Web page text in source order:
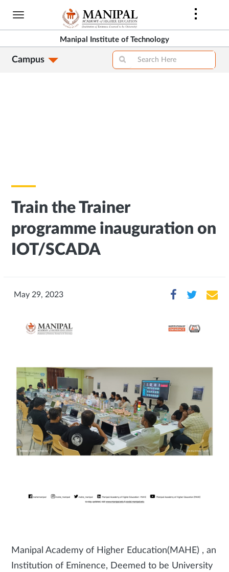
Skip
content
Manipal Institute of Technology
Campus
Train the Trainer
programme inauguration on
IOT/SCADA
May 29, 2023
Manipal Academy of Higher Education(MAHE) , an
Institution of Eminence, Deemed to be University